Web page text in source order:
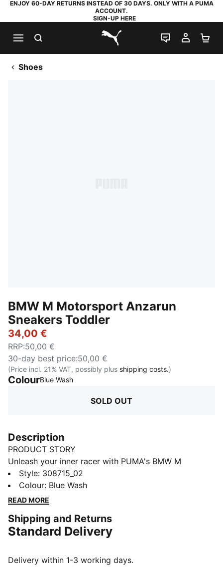
ENJOY 60-DAY RETURNS INSTEAD OF 30 DAYS. ONLY WITH A PUMA
ACCOUNT.
SIGN-UP HERE
PUMA.com
LIVE CHAT
MY
Shoes
BMW M Motorsport Anzarun
Sneakers Toddler
34,00 €
RRP:50,00 €
30-day best price:50,00 €
(Price incl. 21% VAT, possibly plus shipping costs.)
ColourBlue Wash:
SOLD OUT
Description
PRODUCT STORY
Unleash your inner racer with PUMA's BMW M
Motorsport kicks. They feature a textile upper,
synthetic Formstrip, and KinderFit® sockliner for the
perfect fit. Adjustable hook and loop closure ensures
dynamic touch.
FEATURES & BENEFITS
recycled materials
Style: 308715_02
Colour: Blue Wash
READ MORE
Shipping and Returns
Standard Delivery
Delivery within 1-3 working days.